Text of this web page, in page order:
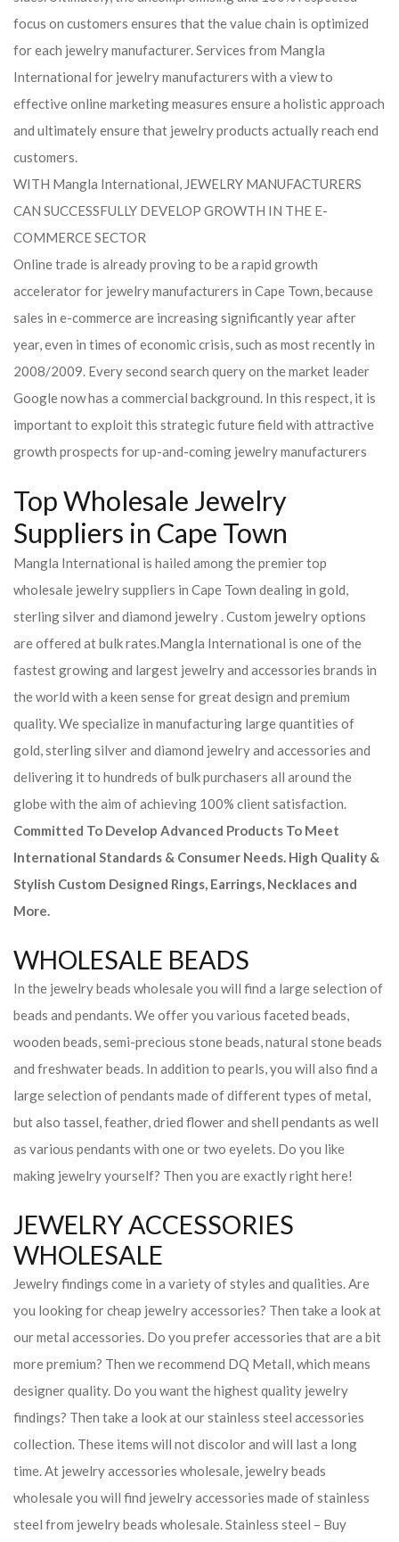
focus on customers ensures that the value chain is optimized
for each jewelry manufacturer. Services from Mangla
International for jewelry manufacturers with a view to
effective online marketing measures ensure a holistic approach
and ultimately ensure that jewelry products actually reach end
customers.
WITH Mangla International, JEWELRY MANUFACTURERS
CAN SUCCESSFULLY DEVELOP GROWTH IN THE E-
COMMERCE SECTOR
Online trade is already proving to be a rapid growth
accelerator for jewelry manufacturers in Cape Town, because
sales in e-commerce are increasing significantly year after
year, even in times of economic crisis, such as most recently in
2008/2009. Every second search query on the market leader
Google now has a commercial background. In this respect, it is
important to exploit this strategic future field with attractive
growth prospects for up-and-coming jewelry manufacturers
Top Wholesale Jewelry
Suppliers in Cape Town
Mangla International is hailed among the premier top
wholesale jewelry suppliers in Cape Town dealing in gold,
sterling silver and diamond jewelry . Custom jewelry options
are offered at bulk rates.Mangla International is one of the
fastest growing and largest jewelry and accessories brands in
the world with a keen sense for great design and premium
quality. We specialize in manufacturing large quantities of
gold, sterling silver and diamond jewelry and accessories and
delivering it to hundreds of bulk purchasers all around the
globe with the aim of achieving 100% client satisfaction.
Committed To Develop Advanced Products To Meet
International Standards & Consumer Needs. High Quality &
Stylish Custom Designed Rings, Earrings, Necklaces and
More.
WHOLESALE BEADS
In the jewelry beads wholesale you will find a large selection of
beads and pendants. We offer you various faceted beads,
wooden beads, semi-precious stone beads, natural stone beads
and freshwater beads. In addition to pearls, you will also find a
large selection of pendants made of different types of metal,
but also tassel, feather, dried flower and shell pendants as well
as various pendants with one or two eyelets. Do you like
making jewelry yourself? Then you are exactly right here!
JEWELRY ACCESSORIES
WHOLESALE
Jewelry findings come in a variety of styles and qualities. Are
you looking for cheap jewelry accessories? Then take a look at
our metal accessories. Do you prefer accessories that are a bit
more premium? Then we recommend DQ Metall, which means
designer quality. Do you want the highest quality jewelry
findings? Then take a look at our stainless steel accessories
collection. These items will not discolor and will last a long
time. At jewelry accessories wholesale, jewelry beads
wholesale you will find jewelry accessories made of stainless
steel from jewelry beads wholesale. Stainless steel – Buy